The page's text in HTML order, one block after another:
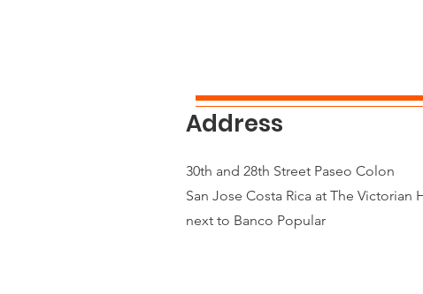
Address
30th and 28th Street Paseo Colon
San Jose Costa Rica at The Victorian
next to Banco Popular